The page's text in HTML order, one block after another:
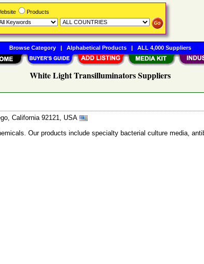
White Light Transilluminators Suppliers
California 92121, USA
Our products include specialty bacterial culture media,
Products
Browse Category| Alphabetical Products| ALL 4,000 Suppliers